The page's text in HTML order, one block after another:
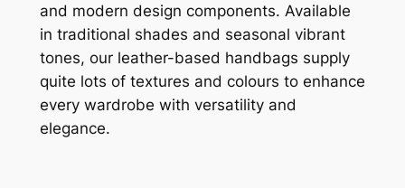
and modern design components. Available
in traditional shades and seasonal vibrant
tones, our leather-based handbags supply
quite lots of textures and colours to enhance
every wardrobe with versatility and
elegance.